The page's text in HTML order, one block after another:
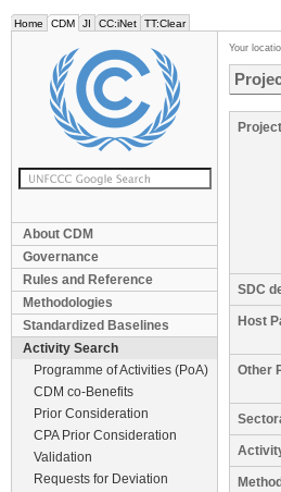
Home CDM JI CC:iNet TT:Clear
About CDM
Governance
Rules and Reference
Methodologies
Standardized Baselines
Activity Search
Programme of Activities (PoA)
CDM co-Benefits
Prior Consideration
CPA Prior Consideration
Validation
Requests for Deviation
Your
SDC
Host
Other